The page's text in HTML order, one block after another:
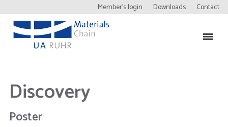
Member’s login Downloads Contact
Discovery
Poster